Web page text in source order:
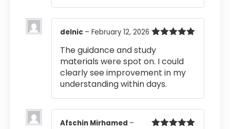
of 5
delnic – February 12, 2026
The guidance and study
materials were spot on. I could
clearly see improvement in my
understanding within days.
Afschin Mirhamed –